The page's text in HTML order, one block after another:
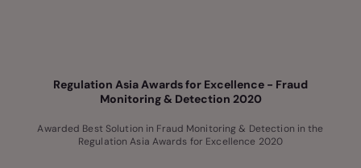
Regulation Asia Awards for Excellence - Fraud
Monitoring & Detection 2020
Awarded Best Solution in Fraud Monitoring & Detection in the
Regulation Asia Awards for Excellence 2020